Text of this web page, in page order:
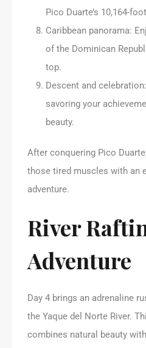
Pico Duarte’s 10,164-
Caribbean panorama:
of the Dominican
top.
Descent and
savoring your
beauty.
After conquering Pico
those tired muscles with an
adventure.
River
Adventure
Day 4 brings an adrenaline
the Yaque del Norte River.
combines natural beauty